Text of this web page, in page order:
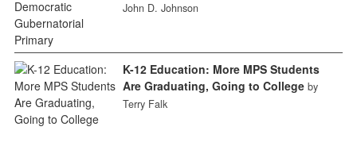
John D. Johnson
K-12 Education: More MPS Students
Are Graduating, Going to College by
Terry Falk